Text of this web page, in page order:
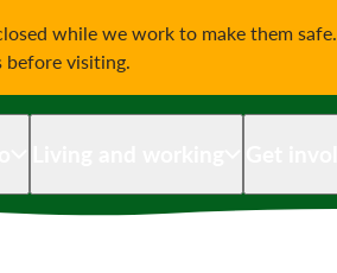
while we work to make them safe.
before visiting.